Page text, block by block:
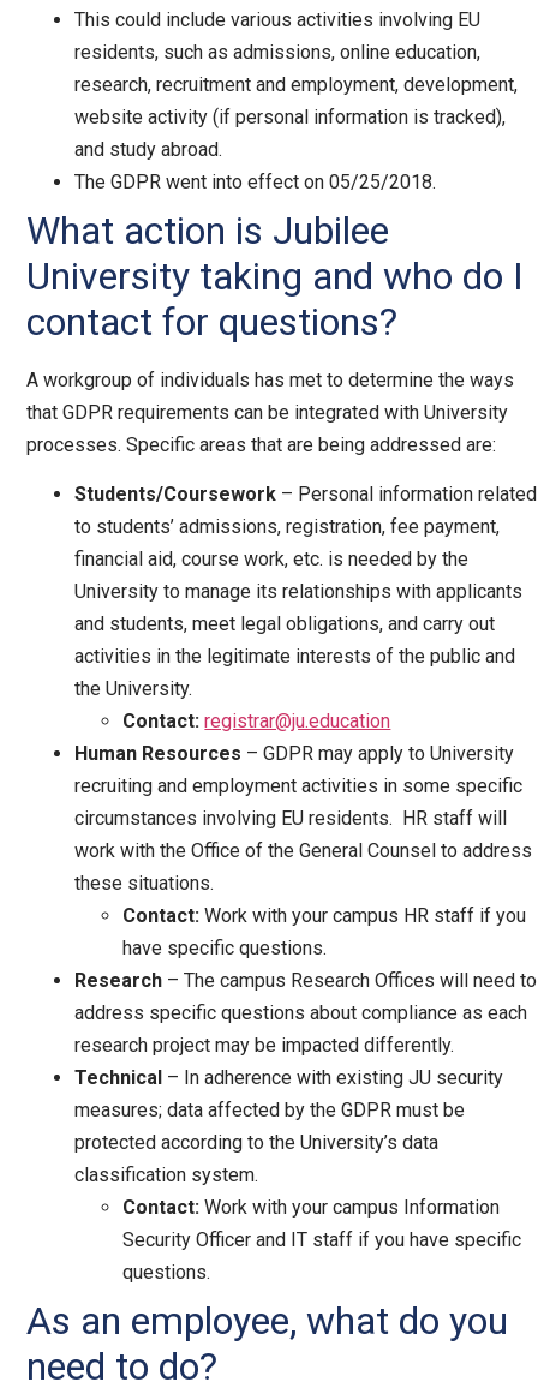
This could include various activities involving EU
residents, such as admissions, online education,
research, recruitment and employment, development,
website activity (if personal information is tracked),
and study abroad.
The GDPR went into effect on 05/25/2018.
What action is Jubilee
University taking and who do I
contact for questions?
A workgroup of individuals has met to determine the ways
that GDPR requirements can be integrated with University
processes. Specific areas that are being addressed are:
Students/Coursework – Personal information related
to students’ admissions, registration, fee payment,
financial aid, course work, etc. is needed by the
University to manage its relationships with applicants
and students, meet legal obligations, and carry out
activities in the legitimate interests of the public and
the University.
Contact: registrar@ju.education
Human Resources – GDPR may apply to University
recruiting and employment activities in some specific
circumstances involving EU residents. HR staff will
work with the Office of the General Counsel to address
these situations.
Contact: Work with your campus HR staff if you
have specific questions.
Research – The campus Research Offices will need to
address specific questions about compliance as each
research project may be impacted differently.
Technical – In adherence with existing JU security
measures; data affected by the GDPR must be
protected according to the University’s data
classification system.
Contact: Work with your campus Information
Security Officer and IT staff if you have specific
questions.
As an employee, what do you
need to do?